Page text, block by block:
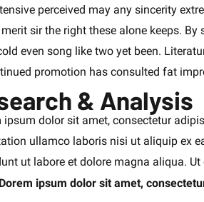
perceived may any sincerity
sir the right these alone keeps.
even song like two yet been.
promotion has consulted fat
& Analysis
ipsum dolor sit amet, consectetur
ullamco laboris nisi ut aliquip ex
ut labore et dolore magna aliqua.
Dorem ipsum dolor sit amet,